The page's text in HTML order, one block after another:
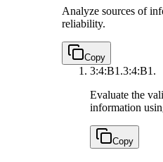
Analyze sources of
reliability.
Copy
3:4:B1.3:4:B1.
Evaluate the
information
Copy